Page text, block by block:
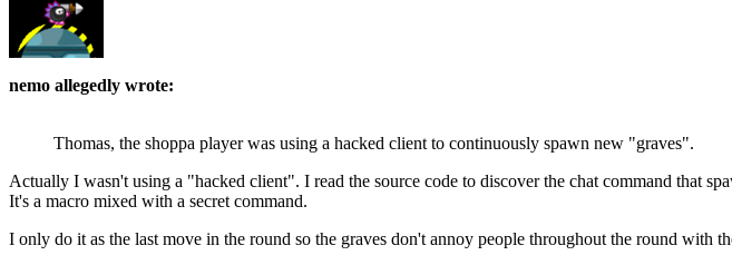
nemo allegedly wrote:
Thomas, the shoppa player was using a hacked client to continuously spawn new "graves".
Actually I wasn't using a "hacked client". I read the source code to discover the chat command that
It's a macro mixed with a secret command.
I only do it as the last move in the round so the graves don't annoy people throughout the round with